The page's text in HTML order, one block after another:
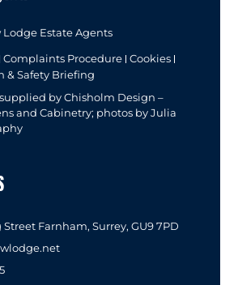
Lodge Estate Agents
Complaints Procedure
Cookies
& Safety Briefing
by Chisholm Design –
and Cabinetry; photos by Julia
Farnham, Surrey, GU9 7PD